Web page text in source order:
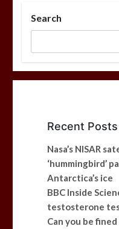
Search
Recent Posts
Nasa’s NISAR
‘hummingbird’
Antarctica’s ice
BBC Inside
testosterone
Can you be